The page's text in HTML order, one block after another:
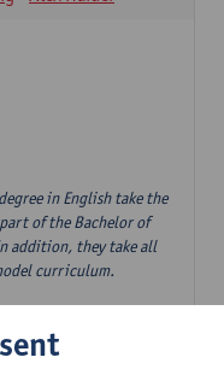
in English take the
of the Bachelor of
addition, they take all
curriculum.